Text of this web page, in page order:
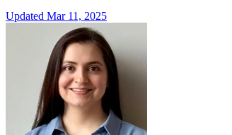
Updated Mar 11, 2025